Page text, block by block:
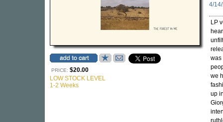
PRICE: $20.00
LOW STOCK LEVEL
1-2 Weeks
4/
LP
was
we
up